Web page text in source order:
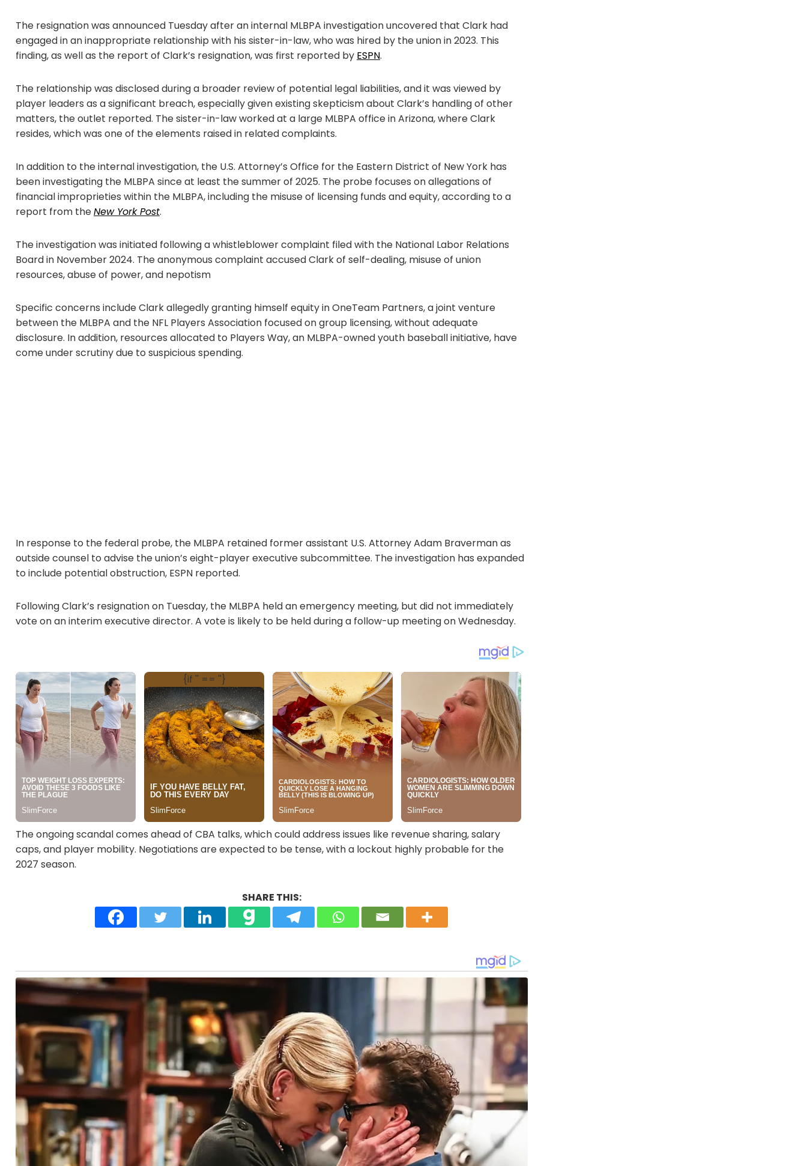
The resignation was announced Tuesday after an internal MLBPA investigation uncovered that Clark had
engaged in an inappropriate relationship with his sister-in-law, who was hired by the union in 2023. This
finding, as well as the report of Clark’s resignation, was first reported by ESPN.
The relationship was disclosed during a broader review of potential legal liabilities, and it was viewed by
player leaders as a significant breach, especially given existing skepticism about Clark’s handling of other
matters, the outlet reported. The sister-in-law worked at a large MLBPA office in Arizona, where Clark
resides, which was one of the elements raised in related complaints.
In addition to the internal investigation, the U.S. Attorney’s Office for the Eastern District of New York has
been investigating the MLBPA since at least the summer of 2025. The probe focuses on allegations of
financial improprieties within the MLBPA, including the misuse of licensing funds and equity, according to a
report from theNew York Post.
The investigation was initiated following a whistleblower complaint filed with the National Labor Relations
Board in November 2024. The anonymous complaint accused Clark of self-dealing, misuse of union
resources, abuse of power, and nepotism
Specific concerns include Clark allegedly granting himself equity in OneTeam Partners, a joint venture
between the MLBPA and the NFL Players Association focused on group licensing, without adequate
disclosure. In addition, resources allocated to Players Way, an MLBPA-owned youth baseball initiative, have
come under scrutiny due to suspicious spending.
In response to the federal probe, the MLBPA retained former assistant U.S. Attorney Adam Braverman as
outside counsel to advise the union’s eight-player executive subcommittee. The investigation has expanded
to include potential obstruction, ESPN reported.
Following Clark’s resignation on Tuesday, the MLBPA held an emergency meeting, but did not immediately
vote on an interim executive director. A vote is likely to be held during a follow-up meeting on Wednesday.
The ongoing scandal comes ahead of CBA talks, which could address issues like revenue sharing, salary
caps, and player mobility. Negotiations are expected to be tense, with a lockout highly probable for the
2027 season.
SHARE THIS: